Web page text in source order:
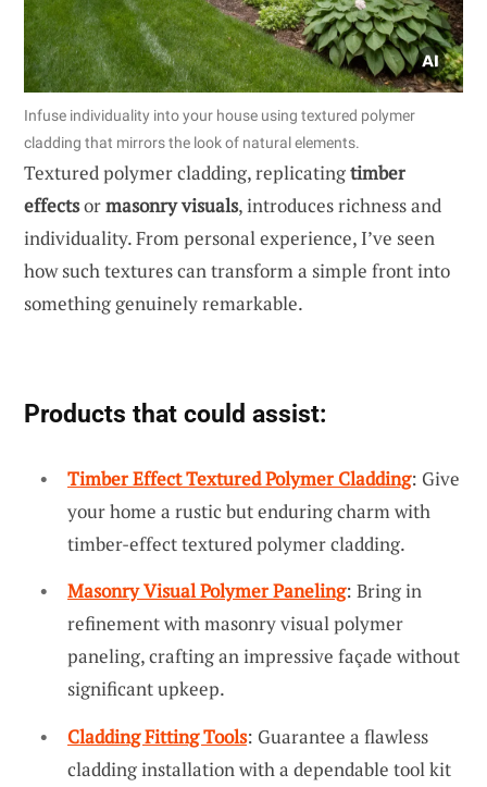
Infuse individuality into your house using textured polymer
cladding that mirrors the look of natural elements.
Textured polymer cladding, replicatingtimber
effectsormasonry visuals, introduces richness and
individuality. From personal experience, I’ve seen
how such textures can transform a simple front into
something genuinely remarkable.
Products that could assist:
Timber Effect Textured Polymer Cladding: Give
your home a rustic but enduring charm with
timber-effect textured polymer cladding.
Masonry Visual Polymer Paneling: Bring in
refinement with masonry visual polymer
paneling, crafting an impressive façade without
significant upkeep.
Cladding Fitting Tools: Guarantee a flawless
cladding installation with a dependable tool kit